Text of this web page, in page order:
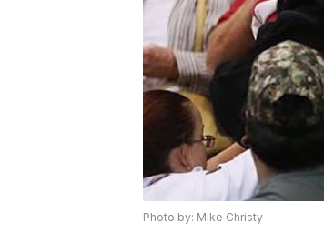
Photo by: Mike Christy